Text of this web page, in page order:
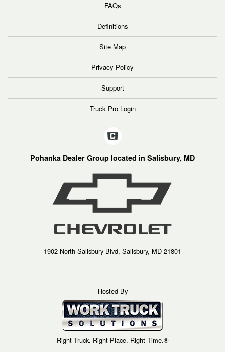
FAQs
Definitions
Site Map
Privacy Policy
Support
Truck Pro Login
Pohanka Dealer Group located in Salisbury, MD
1902 North Salisbury Blvd, Salisbury, MD 21801
Hosted By
Right Truck. Right Place. Right Time.®